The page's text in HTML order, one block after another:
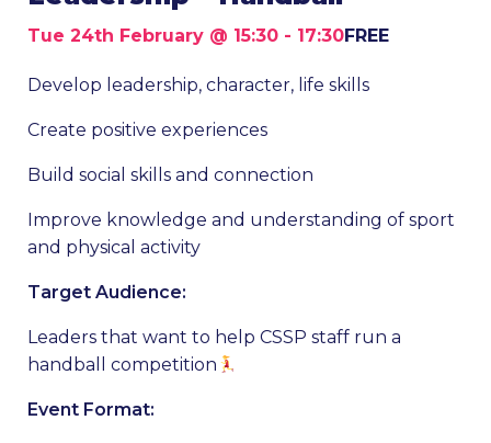
Tue 24th February @ 15:30 - 17:30FREE
Develop leadership, character, life skills
Create positive experiences
Build social skills and connection
Improve knowledge and understanding of sport
and physical activity
Target Audience:
Leaders that want to help CSSP staff run a
handball competition
Event Format: